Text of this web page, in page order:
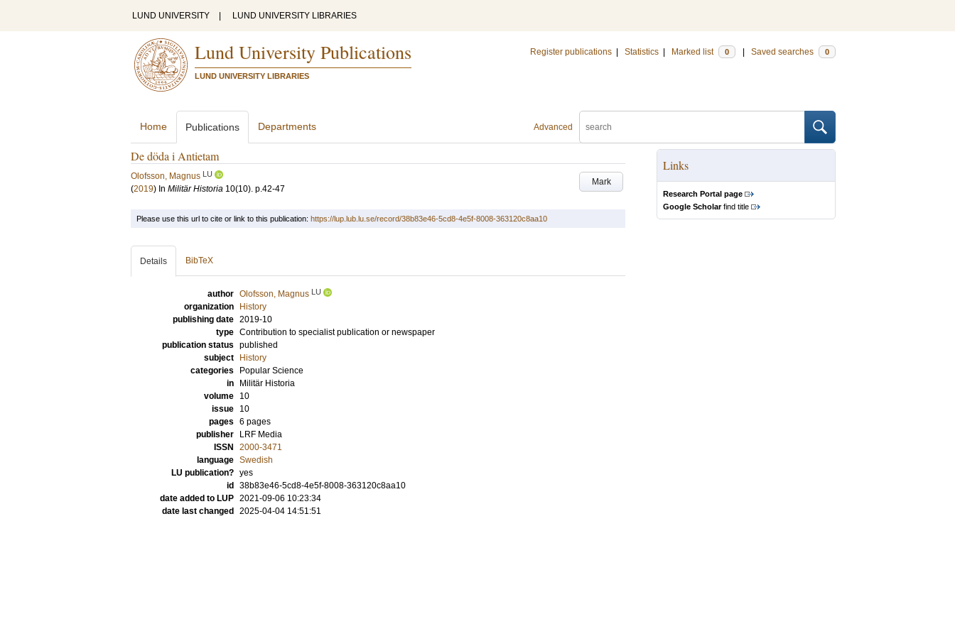
LUND UNIVERSITY LUND UNIVERSITY LIBRARIES
Lund University Publications
LUND UNIVERSITY LIBRARIES
Register publications Statistics Marked list 0 Saved searches 0
Advanced
Home Publications Departments
De döda i Antietam
Mark
Olofsson, Magnus LU
(2019) In Militär Historia 10(10). p.42-47
Links
Research Portal page
Google Scholarfind title
Please use this url to cite or link to this publication: https://lup.lub.lu.se/record/38b83e46-5cd8-4e5f-8008-363120c8aa10
Details BibTeX
author Olofsson, Magnus LU
organization
History
publishing date 2019-10
type Contribution to specialist publication or newspaper
publication status published
subject
History
categories
Popular Science
in
Militär Historia
volume
10
issue
10
pages 6 pages
publisher
LRF Media
ISSN
2000-3471
language Swedish
LU publication? yes
id
38b83e46-5cd8-4e5f-8008-363120c8aa10
date added to LUP 2021-09-06 10:23:34
date last changed
2025-04-04 14:51:51